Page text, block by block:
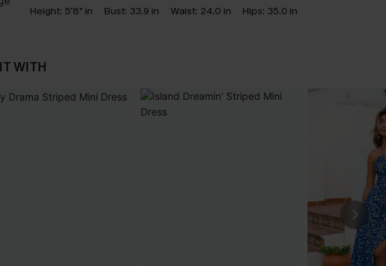
Height: 5'8" in Bust: 33.9 in Waist: 24.0 in Hips: 35.0 in
WITH